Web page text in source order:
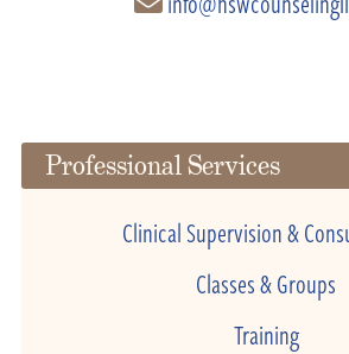
Professional Services
Clinical Supervision &
Classes & Groups
Training